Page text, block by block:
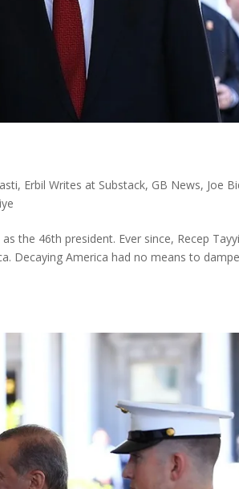
, Erbil Writes at Substack, GB News, Joe
the 46th president. Ever since, Recep
Decaying America had no means to